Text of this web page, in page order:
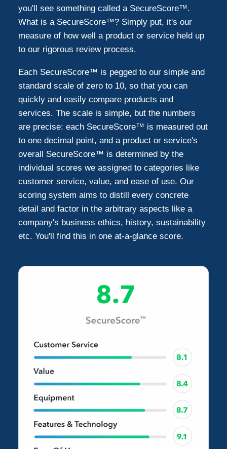
you'll see something called a SecureScore™.
What is a SecureScore™? Simply put, it's our
measure of how well a product or service held up
to our rigorous review process.
Each SecureScore™ is pegged to our simple and
standard scale of zero to 10, so that you can
quickly and easily compare products and
services. The scale is simple, but the numbers
are precise: each SecureScore™ is measured out
to one decimal point, and a product or service's
overall SecureScore™ is determined by the
individual scores we assigned to categories like
customer service, value, and ease of use. Our
scoring system aims to distill every concrete
detail and factor in the arbitrary aspects like a
company's business ethics, history, sustainability
etc. You'll find this in one at-a-glance score.